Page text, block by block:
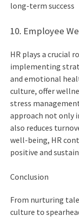
long-term success
10. Employee
HR plays a crucial
implementing
and emotional
culture, offer
stress
approach not only
also reduces
well-being, HR
positive and
Conclusion
From nurturing
culture to